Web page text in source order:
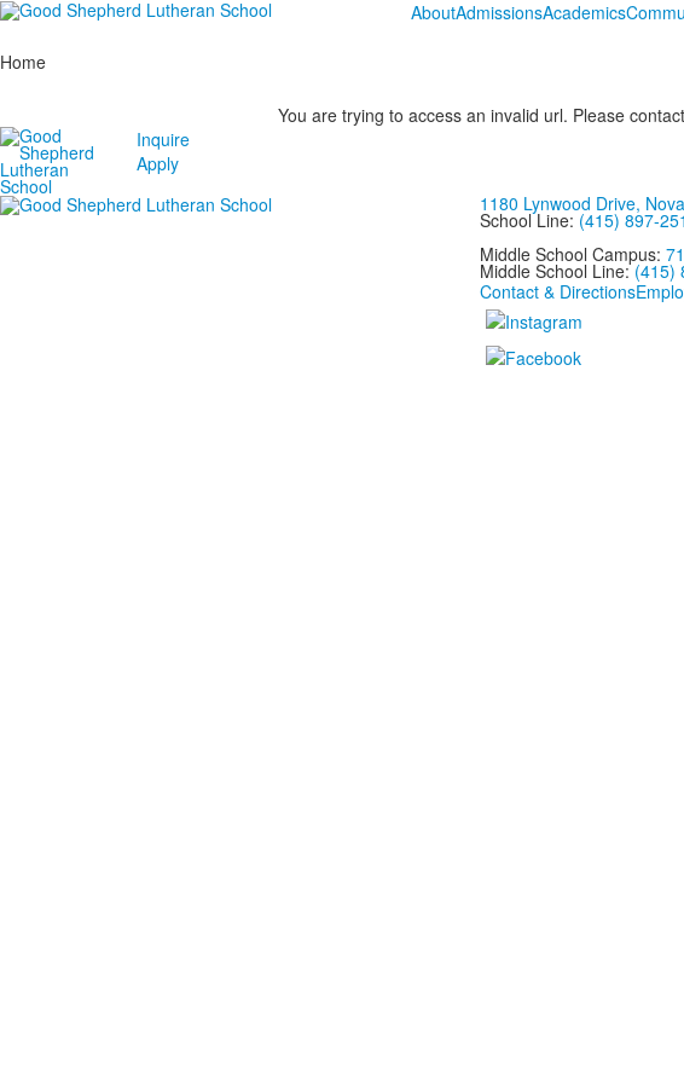
AboutAdmissionsAcademics
Home
You are trying to access an invalid url. Please
Inquire
Apply
1180 Lynwood Drive,
School Line: (415) 897-
Middle School Campus:
Middle School Line: (415)
Contact & Directions